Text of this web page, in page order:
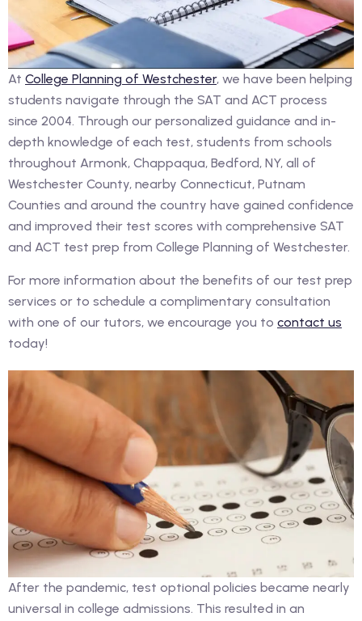
At College Planning of Westchester, we have been helping
students navigate through the SAT and ACT process
since 2004. Through our personalized guidance and in-
depth knowledge of each test, students from schools
throughout Armonk, Chappaqua, Bedford, NY, all of
Westchester County, nearby Connecticut, Putnam
Counties and around the country have gained confidence
and improved their test scores with comprehensive SAT
and ACT test prep from College Planning of Westchester.
For more information about the benefits of our test prep
services or to schedule a complimentary consultation
with one of our tutors, we encourage you to contact us
today!
After the pandemic, test optional policies became nearly
universal in college admissions. This resulted in an